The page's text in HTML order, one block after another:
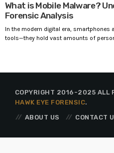
What is Mobile Malware?
Forensic Analysis
In the modern digital era, smartphones
tools—they hold vast amounts of
COPYRIGHT 2016-2025 ALL
HAWK EYE FORENSIC.
ABOUT US
CONTACT